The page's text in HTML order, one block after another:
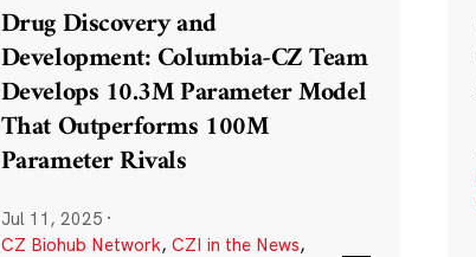
Drug Discovery and
Development: Columbia-CZ Team
Develops 10.3M Parameter Model
That Outperforms 100M
Parameter Rivals
Jul 11, 2025 ·
CZ Biohub Network, CZI in the News,